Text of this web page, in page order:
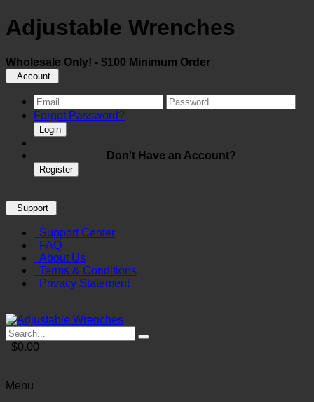
Adjustable Wrenches
Wholesale Only! - $100 Minimum Order
Account
Forgot Password?
Login
Don't Have an Account?
Register
Support
Support Center
FAQ
About Us
Terms & Conditions
Privacy Statement
$0.00
Menu